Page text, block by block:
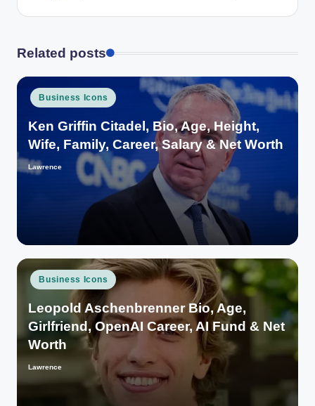
Related posts
Posted
in
Business Icons
Ken Griffin Citadel, Bio, Age, Height,
Wife, Family, Career, Salary & Net Worth
Posted
Lawrence
Posted
in
Business Icons
Leopold Aschenbrenner Bio, Age,
Girlfriend, OpenAI Career, AI Fund & Net
Worth
Posted
Lawrence